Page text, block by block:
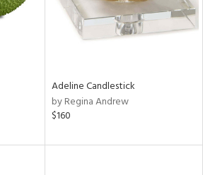
Adeline Candlestick
by Regina Andrew
$160